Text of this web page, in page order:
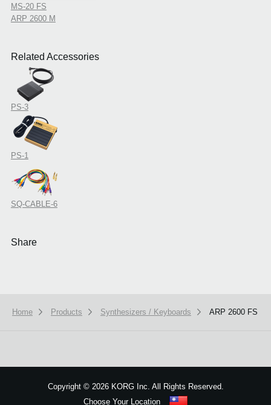
MS-20 FS
ARP 2600 M
Related Accessories
PS-3
PS-1
SQ-CABLE-6
Share
Home Products Synthesizers / Keyboards ARP 2600 FS
Copyright ©2026 KORG Inc. All Rights Reserved.
Choose Your Location